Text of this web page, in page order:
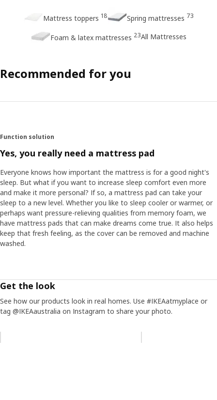
Mattress toppers 18 Spring mattresses 73
Foam & latex mattresses 23All Mattresses
Recommended for you
Function solution
Yes, you really need a mattress pad
Everyone knows how important the mattress is for a good night's
sleep. But what if you want to increase sleep comfort even more
and make it more personal? If so, a mattress pad can take your
sleep to a new level. Whether you like to sleep cooler or warmer, or
perhaps want pressure-relieving qualities from memory foam, we
have mattress pads that can make dreams come true. It also helps
keep that fresh feeling, as the cover can be removed and machine
washed.
Get the look
See how our products look in real homes. Use #IKEAatmyplace or
tag @IKEAaustralia on Instagram to share your photo.